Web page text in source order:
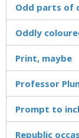
Odd parts of
Oddly
Print, maybe
Professor
Prompt to
Republic